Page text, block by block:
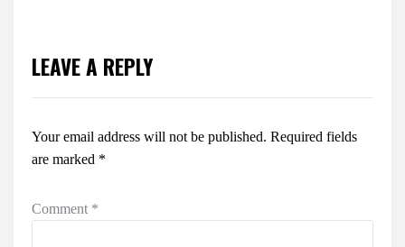
LEAVE A REPLY
Your email address will not be published. Required fields
are marked *
Comment *